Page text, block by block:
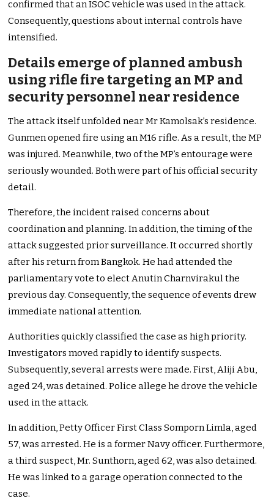
confirmed that an ISOC vehicle was used in the attack.
Consequently, questions about internal controls have
intensified.
Details emerge of planned ambush
using rifle fire targeting an MP and
security personnel near residence
The attack itself unfolded near Mr Kamolsak’s residence.
Gunmen opened fire using an M16 rifle. As a result, the MP
was injured. Meanwhile, two of the MP’s entourage were
seriously wounded. Both were part of his official security
detail.
Therefore, the incident raised concerns about
coordination and planning. In addition, the timing of the
attack suggested prior surveillance. It occurred shortly
after his return from Bangkok. He had attended the
parliamentary vote to elect Anutin Charnvirakul the
previous day. Consequently, the sequence of events drew
immediate national attention.
Authorities quickly classified the case as high priority.
Investigators moved rapidly to identify suspects.
Subsequently, several arrests were made. First, Aliji Abu,
aged 24, was detained. Police allege he drove the vehicle
used in the attack.
In addition, Petty Officer First Class Somporn Limla, aged
57, was arrested. He is a former Navy officer. Furthermore,
a third suspect, Mr. Sunthorn, aged 62, was also detained.
He was linked to a garage operation connected to the
case.